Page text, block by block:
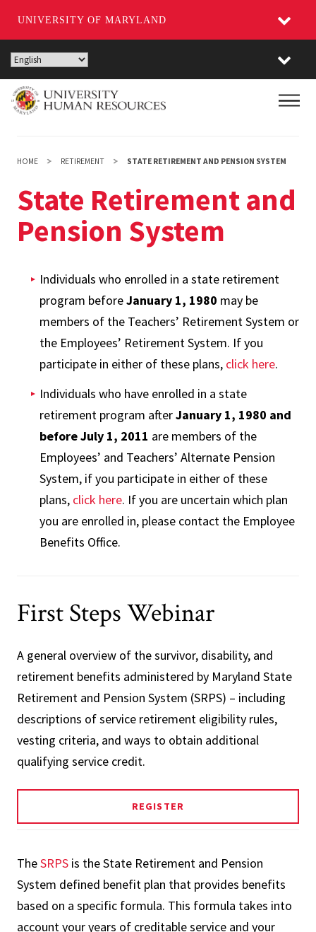
UNIVERSITY OF MARYLAND
Skip
to
main
content
HOME RETIREMENT STATE RETIREMENT AND PENSION SYSTEM
State Retirement and
Pension System
Individuals who enrolled in a state retirement
program beforeJanuary 1, 1980 may be
members of the Teachers’ Retirement System or
the Employees’ Retirement System. If you
participate in either of these plans, click here.
Individuals who have enrolled in a state
retirement program afterJanuary 1, 1980 and
before July 1, 2011 are members of the
Employees’ and Teachers’ Alternate Pension
System, if you participate in either of these
plans, click here. If you are uncertain which plan
you are enrolled in, please contact the Employee
Benefits Office.
First Steps Webinar
A general overview of the survivor, disability, and
retirement benefits administered by Maryland State
Retirement and Pension System (SRPS) – including
descriptions of service retirement eligibility rules,
vesting criteria, and ways to obtain additional
qualifying service credit.
REGISTER
TheSRPS is the State Retirement and Pension
System defined benefit plan that provides benefits
based on a specific formula. This formula takes into
account your years of creditable service and your